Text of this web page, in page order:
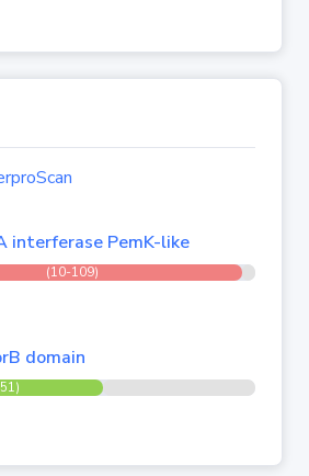
interferase PemK-like
(10-109)
domain